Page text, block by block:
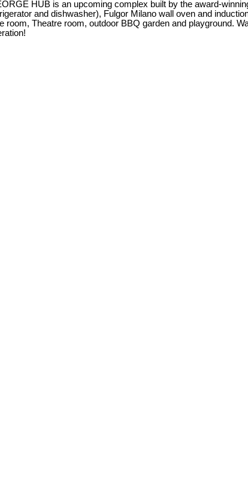
HUB is an upcoming complex built by the award-
and dishwasher), Fulgor Milano wall oven and
Theatre room, outdoor BBQ garden and playground.